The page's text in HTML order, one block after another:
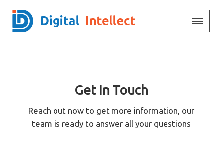
Get In Touch
Reach out now to get more information, our
team is ready to answer all your questions